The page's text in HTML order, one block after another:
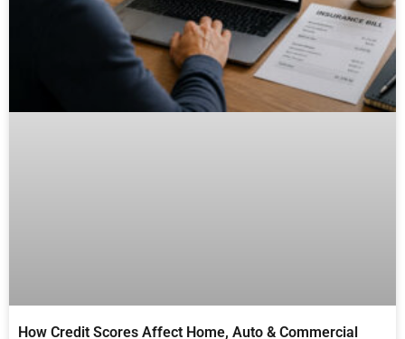
How Credit Scores Affect Home, Auto & Commercial